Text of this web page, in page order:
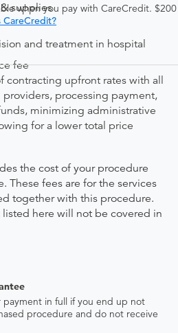
when you pay with CareCredit. $200
CareCredit?
supplies
and treatment in hospital
fee
contracting upfront rates with all
processing payment,
minimizing administrative
for a lower total price
the cost of your procedure
These fees are for the services
together with this procedure.
here will not be covered in
payment in full if you end up not
procedure and do not receive